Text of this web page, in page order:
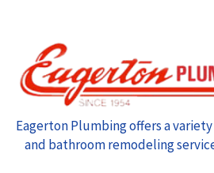
Eagerton Plumbing offers a
and bathroom remodeling